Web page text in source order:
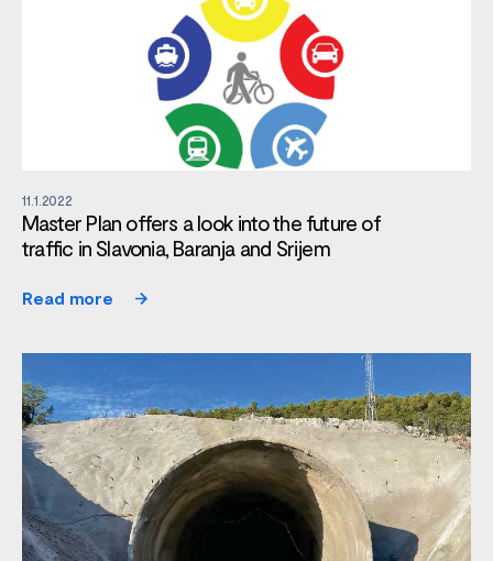
11.1.2022
Master Plan offers a look into the future of
traffic in Slavonia, Baranja and Srijem
Read more